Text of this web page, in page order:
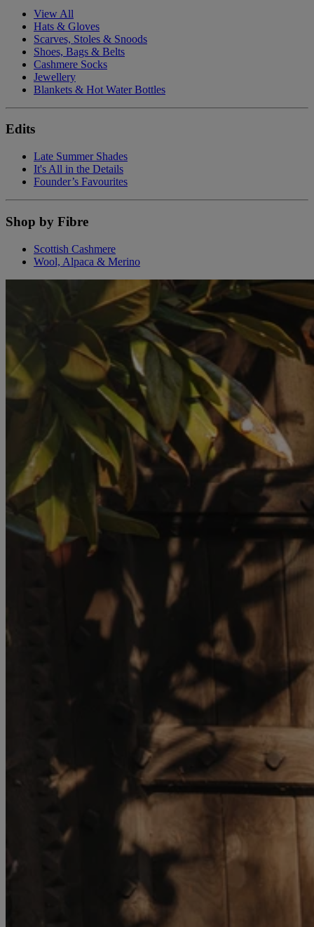
View All
Hats & Gloves
Scarves, Stoles & Snoods
Shoes, Bags & Belts
Cashmere Socks
Jewellery
Blankets & Hot Water Bottles
Edits
Late Summer Shades
It's All in the Details
Founder’s Favourites
Shop by Fibre
Scottish Cashmere
Wool, Alpaca & Merino